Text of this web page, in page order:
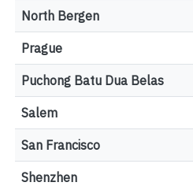
North Bergen
Prague
Puchong Batu Dua Belas
Salem
San Francisco
Shenzhen